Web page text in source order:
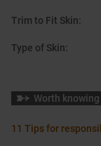
Trim to Fit Skin:
Type of Skin:
Worth
11 Tips for